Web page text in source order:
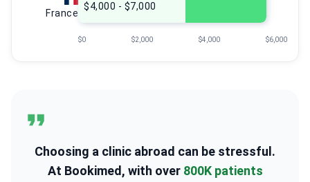
France
$4,000 - $7,000
$0 $2,000 $4,000 $6,000
Choosing a clinic abroad can be stressful.
At Bookimed, with over 800K patients